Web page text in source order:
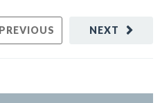
NEXT
PREVIOUS